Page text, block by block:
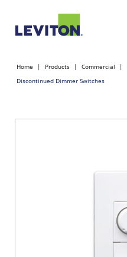
Home Products Commercial
Discontinued Dimmer Switches